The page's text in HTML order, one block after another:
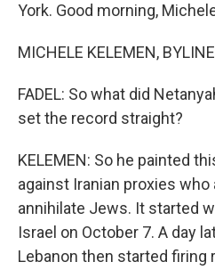
York. Good morning,
MICHELE KELEMEN,
FADEL: So what did
set the record straight?
KELEMEN: So he painted
against Iranian proxies who
annihilate Jews. It started
Israel on October 7. A day
Lebanon then started firing